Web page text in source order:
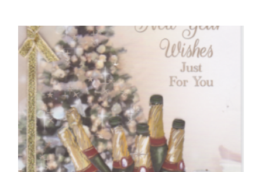
You’re 50 Today
£5.50
SELECT OPTIONS